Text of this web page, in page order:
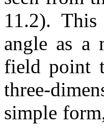
11.2).
angle as a
field point
three-
simple